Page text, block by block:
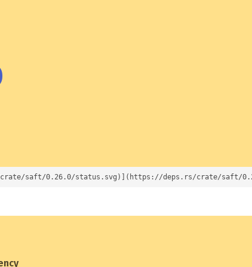
saft/0.26.0/status.svg)](https://deps.rs/crate/saft/